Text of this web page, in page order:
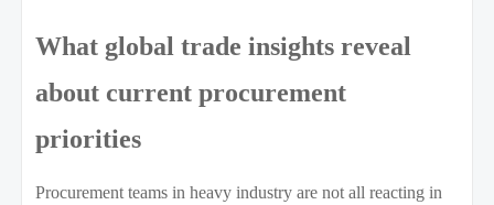
What global trade insights reveal
about current procurement
priorities
Procurement teams in heavy industry are not all reacting in